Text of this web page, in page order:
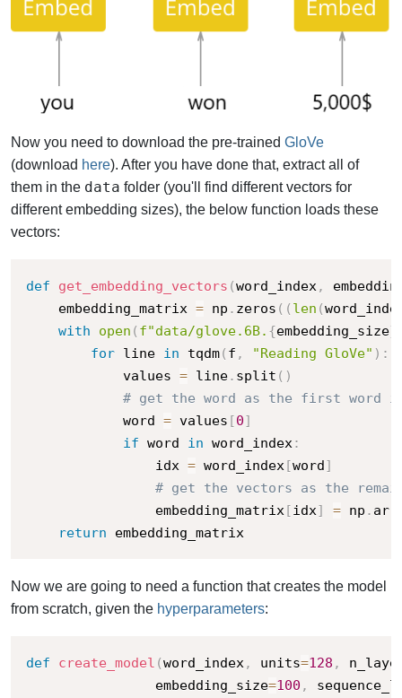
Now you need to download the pre-trained GloVe
(download here). After you have done that, extract all of
them in the data folder (you'll find different vectors for
different embedding sizes), the below function loads these
vectors:
def get_embedding_vectors (word_index,
    embedding_matrix
= np . zeros ( ( len (
with
open ( f"data/glove.6B. {embedding_size}
for line in tqdm( f , "Reading GloVe" ) :
            values
= line. split ( )
# get the word as the first word
            word
= values [0]
if word in word_index:
                idx
= word_index[word]
# get the vectors as the
                embedding_matrix
[idx] = np .
return embedding_matrix
Now we are going to need a function that creates the model
from scratch, given the hyperparameters:
def create_model (word_index, units=128 ,
                embedding_size
=100 ,